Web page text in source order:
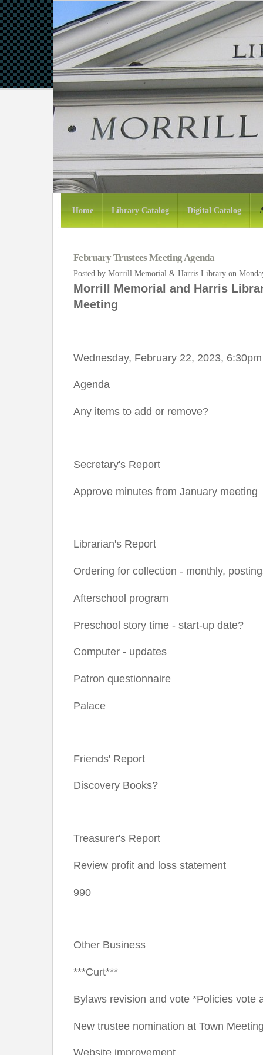
Home Library Catalog Digital Catalog
February Trustees Meeting Agenda
Posted by Morrill Memorial & Harris Library on
Morrill Memorial and Harris
Meeting
Wednesday, February 22, 2023, 6:30pm
Agenda
Any items to add or remove?
Secretary's Report
Approve minutes from January meeting
Librarian's Report
Ordering for collection - monthly,
Afterschool program
Preschool story time - start-up date?
Computer - updates
Patron questionnaire
Palace
Friends' Report
Discovery Books?
Treasurer's Report
Review profit and loss statement
990
Other Business
***Curt***
Bylaws revision and vote *Policies vote
New trustee nomination at Town